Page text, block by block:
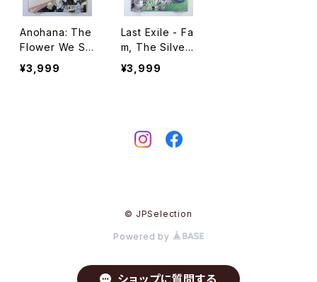
Anohana: The
Flower We Sa
w That Day C
alendar 2014 -
¥3,999
Last Exile - Fa
m, The Silver
Wing Calenda
r 2013 - A2 siz
¥3,999
© JPSelection
Powered by
ショップに質問する